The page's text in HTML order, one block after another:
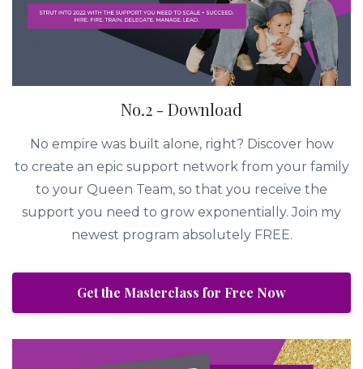
No.2 - Download
No empire was built alone, right? Discover how
to create an epic support network from your family
to your Queen Team, so that you receive the
support you need to grow exponentially. Join my
newest program absolutely FREE.
Get the Masterclass for Free Now